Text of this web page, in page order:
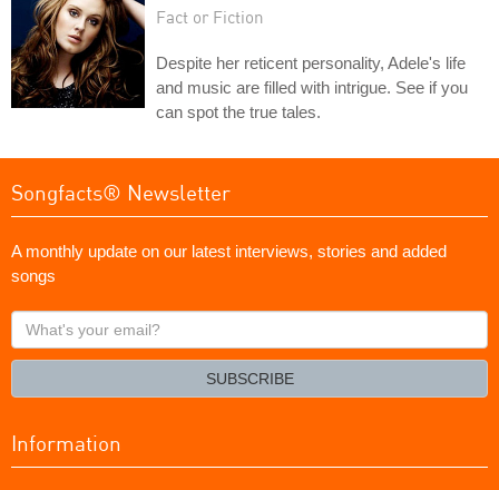
Fact or Fiction
Despite her reticent personality, Adele's life
and music are filled with intrigue. See if you
can spot the true tales.
Songfacts® Newsletter
A monthly update on our latest interviews, stories and added
songs
What's
your
SUBSCRIBE
Information